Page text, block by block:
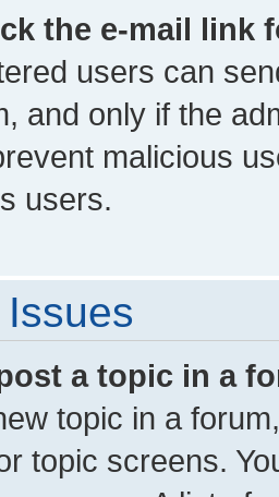
the e-mail link
users can
and only if the
malicious
users.
a topic in a
topic in a
topic screens.